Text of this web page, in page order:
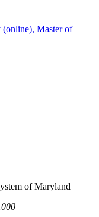
Master of
of Maryland